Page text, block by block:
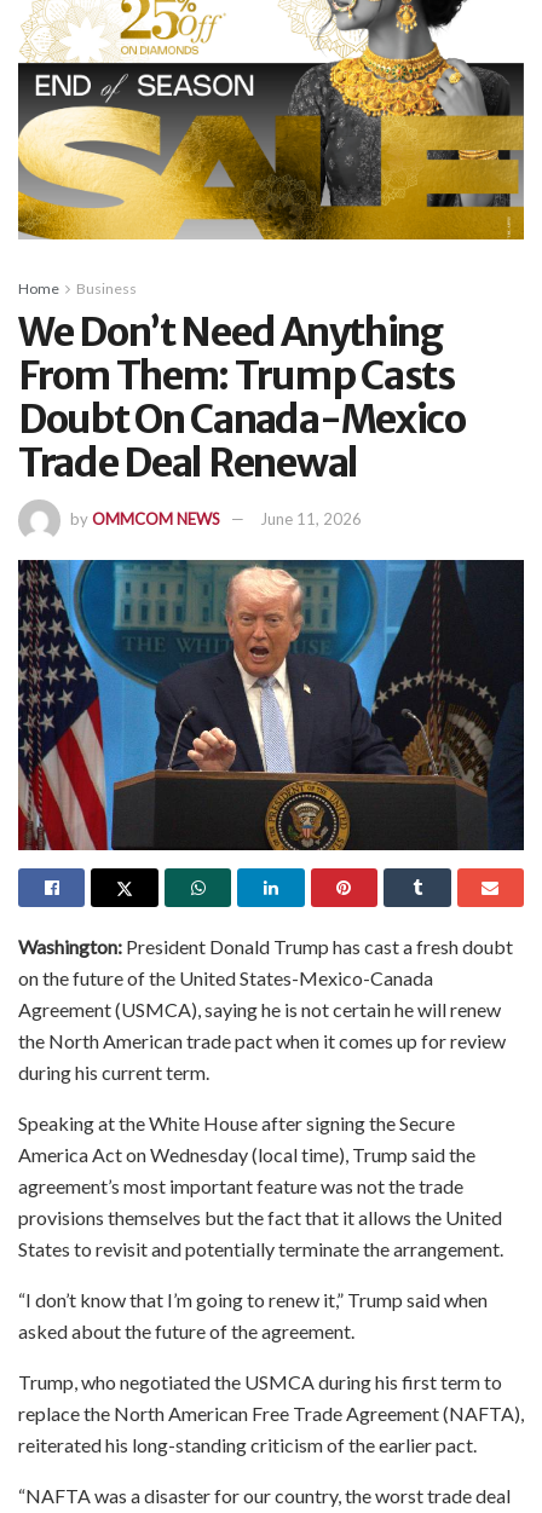
Home Business
We Don’t Need Anything
From Them: Trump Casts
Doubt On Canada-Mexico
Trade Deal Renewal
byOMMCOM NEWS June 11, 2026
Washington: President Donald Trump has cast a fresh doubt
on the future of the United States-Mexico-Canada
Agreement (USMCA), saying he is not certain he will renew
the North American trade pact when it comes up for review
during his current term.
Speaking at the White House after signing the Secure
America Act on Wednesday (local time), Trump said the
agreement’s most important feature was not the trade
provisions themselves but the fact that it allows the United
States to revisit and potentially terminate the arrangement.
“I don’t know that I’m going to renew it,” Trump said when
asked about the future of the agreement.
Trump, who negotiated the USMCA during his first term to
replace the North American Free Trade Agreement (NAFTA),
reiterated his long-standing criticism of the earlier pact.
“NAFTA was a disaster for our country, the worst trade deal